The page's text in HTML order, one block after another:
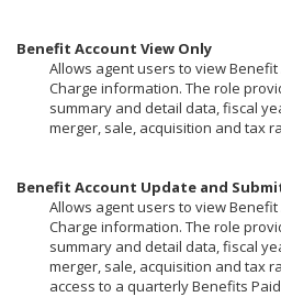
Benefit Account View Only
Allows agent users to view
Charge information. The role
summary and detail data, fiscal
merger, sale, acquisition and tax
Benefit Account Update and
Allows agent users to view
Charge information. The role
summary and detail data, fiscal
merger, sale, acquisition and tax
access to a quarterly Benefits